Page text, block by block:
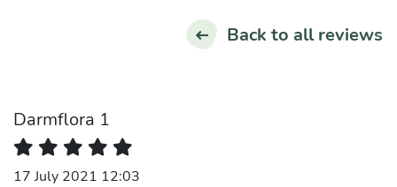
Back to all reviews
Darmflora 1
17 July 2021 12:03